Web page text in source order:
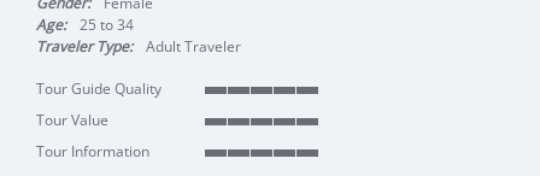
Age:
25 to 34
Traveler Type:
Adult Traveler
Tour Guide Quality
Tour Value
Tour Information